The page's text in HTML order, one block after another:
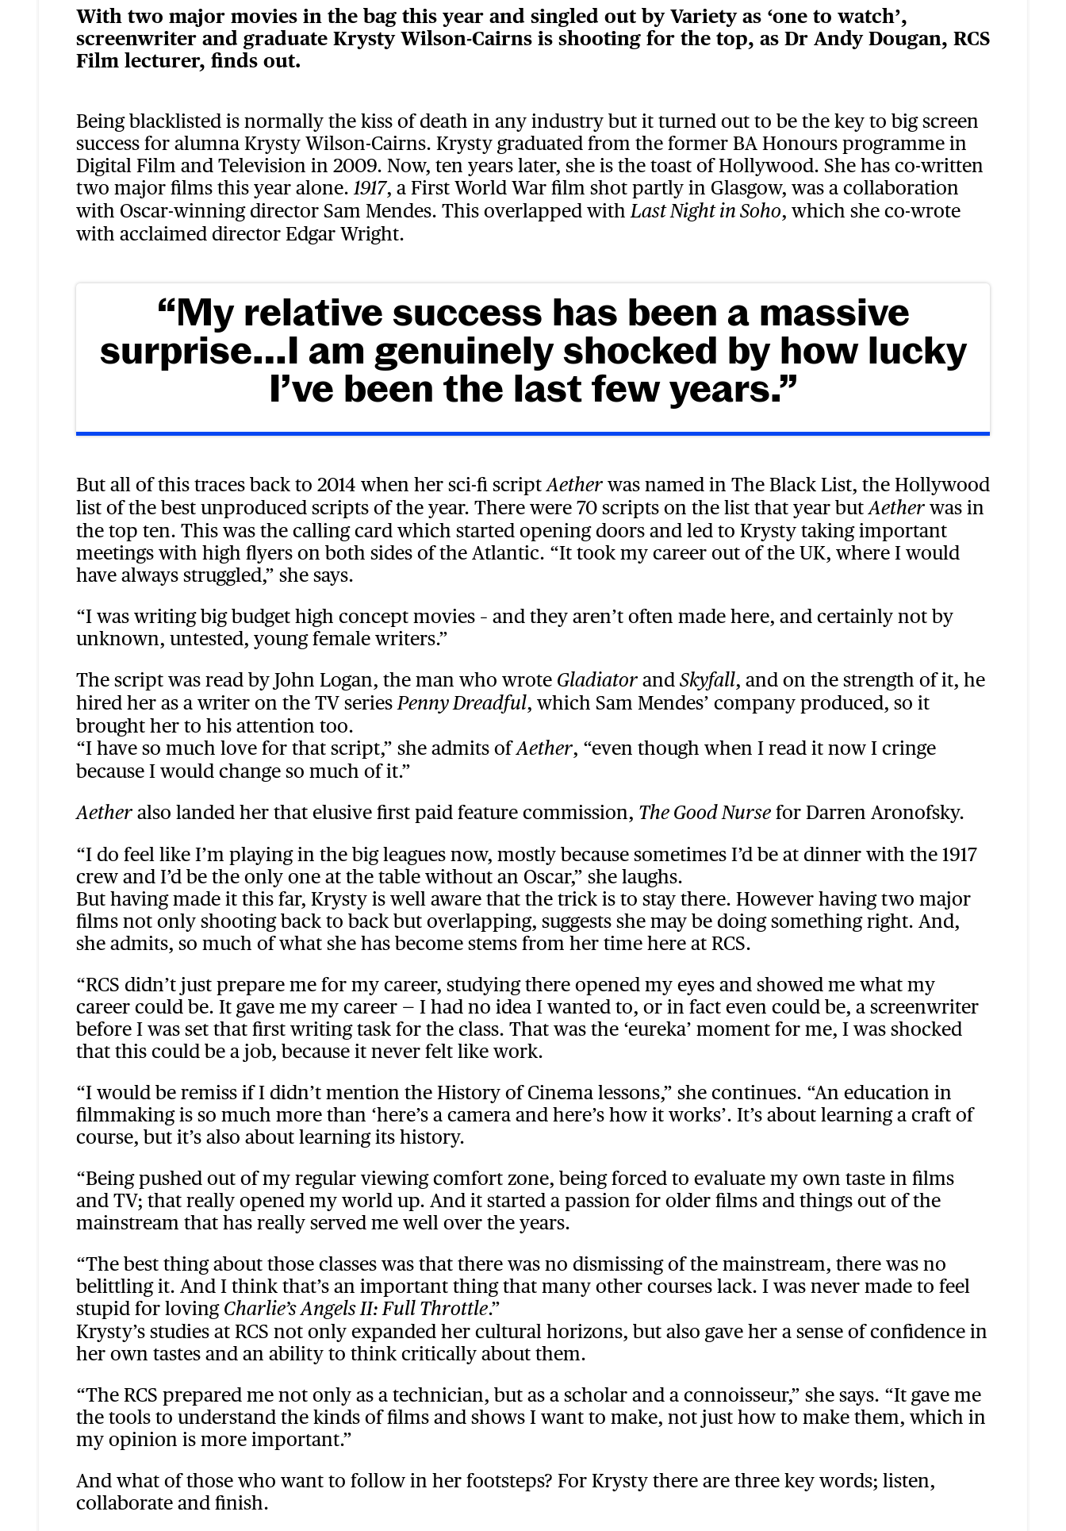
With two major movies in the bag this year and singled out by Variety as ‘one to watch’,
screenwriter and graduate Krysty Wilson-Cairns is shooting for the top, as Dr Andy Dougan, RCS
Film lecturer, finds out.
Being blacklisted is normally the kiss of death in any industry but it turned out to be the key to big screen
success for alumna Krysty Wilson-Cairns. Krysty graduated from the former BA Honours programme in
Digital Film and Television in 2009. Now, ten years later, she is the toast of Hollywood. She has co-written
two major films this year alone.1917, a First World War film shot partly in Glasgow, was a collaboration
with Oscar-winning director Sam Mendes. This overlapped withLast Night in Soho, which she co-wrote
with acclaimed director Edgar Wright.
“My relative success has been a massive
surprise…I am genuinely shocked by how lucky
I’ve been the last few years.”
But all of this traces back to 2014 when her sci-fi scriptAether was named in The Black List, the Hollywood
list of the best unproduced scripts of the year. There were 70 scripts on the list that year butAether was in
the top ten. This was the calling card which started opening doors and led to Krysty taking important
meetings with high flyers on both sides of the Atlantic. “It took my career out of the UK, where I would
have always struggled,” she says.
“I was writing big budget high concept movies – and they aren’t often made here, and certainly not by
unknown, untested, young female writers.”
The script was read by John Logan, the man who wrote Gladiator and Skyfall, and on the strength of it, he
hired her as a writer on the TV seriesPenny Dreadful, which Sam Mendes’ company produced, so it
brought her to his attention too.
“I have so much love for that script,” she admits ofAether, “even though when I read it now I cringe
because I would change so much of it.”
Aether also landed her that elusive first paid feature commission, The Good Nurse for Darren Aronofsky.
“I do feel like I’m playing in the big leagues now, mostly because sometimes I’d be at dinner with the 1917
crew and I’d be the only one at the table without an Oscar,” she laughs.
But having made it this far, Krysty is well aware that the trick is to stay there. However having two major
films not only shooting back to back but overlapping, suggests she may be doing something right. And,
she admits, so much of what she has become stems from her time here at RCS.
“RCS didn’t just prepare me for my career, studying there opened my eyes and showed me what my
career could be. It gave me my career — I had no idea I wanted to, or in fact even could be, a screenwriter
before I was set that first writing task for the class. That was the ‘eureka’ moment for me, I was shocked
that this could be a job, because it never felt like work.
“I would be remiss if I didn’t mention the History of Cinema lessons,” she continues. “An education in
filmmaking is so much more than ‘here’s a camera and here’s how it works’. It’s about learning a craft of
course, but it’s also about learning its history.
“Being pushed out of my regular viewing comfort zone, being forced to evaluate my own taste in films
and TV; that really opened my world up. And it started a passion for older films and things out of the
mainstream that has really served me well over the years.
“The best thing about those classes was that there was no dismissing of the mainstream, there was no
belittling it. And I think that’s an important thing that many other courses lack. I was never made to feel
stupid for loving Charlie’s Angels II: Full Throttle.”
Krysty’s studies at RCS not only expanded her cultural horizons, but also gave her a sense of confidence in
her own tastes and an ability to think critically about them.
“The RCS prepared me not only as a technician, but as a scholar and a connoisseur,” she says. “It gave me
the tools to understand the kinds of films and shows I want to make, not just how to make them, which in
my opinion is more important.”
And what of those who want to follow in her footsteps? For Krysty there are three key words; listen,
collaborate and finish.